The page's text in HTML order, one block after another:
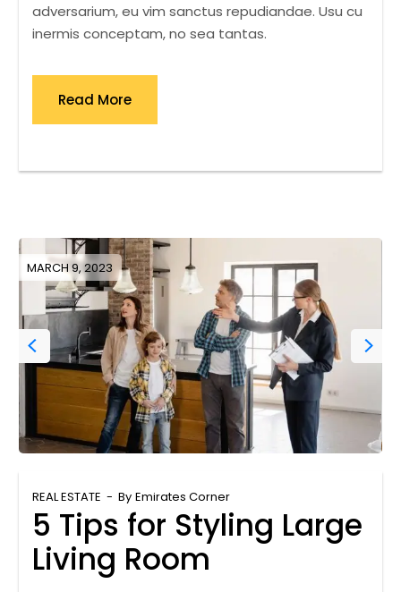
adversarium, eu vim sanctus repudiandae. Usu cu
inermis conceptam, no sea tantas.
Read More
MARCH 9, 2023
REAL ESTATE By Emirates Corner
5 Tips for Styling Large
Living Room